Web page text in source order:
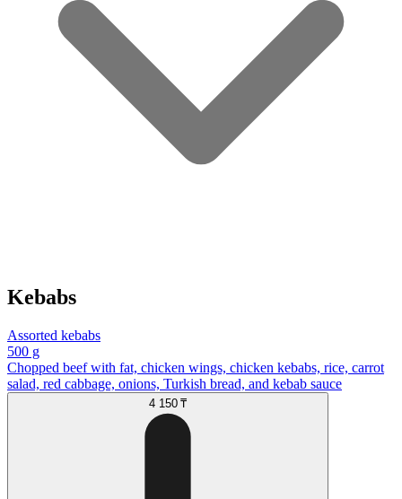
Kebabs
Assorted kebabs
500 g
Chopped beef with fat, chicken wings, chicken kebabs, rice, carrot
salad, red cabbage, onions, Turkish bread, and kebab sauce
4 150 ₸